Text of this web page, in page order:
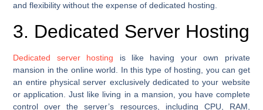
and flexibility without the expense of dedicated hosting.
3. Dedicated Server Hosting
Dedicated server hosting is like having your own private
mansion in the online world. In this type of hosting, you can get
an entire physical server exclusively dedicated to your website
or application. Just like living in a mansion, you have complete
control over the server’s resources, including CPU, RAM,